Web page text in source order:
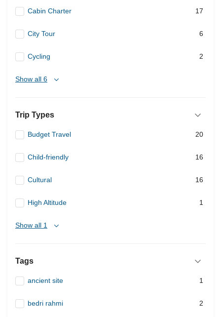
Cabin Charter 17
City Tour 6
Cycling 2
Show all 6
Trip Types
Budget Travel 20
Child-friendly 16
Cultural 16
High Altitude 1
Show all 1
Tags
ancient site 1
bedri rahmi 2